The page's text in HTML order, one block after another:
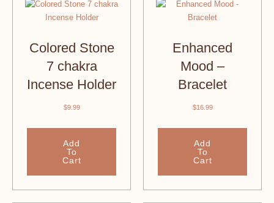
Colored Stone
7 chakra
Incense Holder
$9.99
Add
To
Cart
Enhanced
Mood –
Bracelet
$16.99
Add
To
Cart